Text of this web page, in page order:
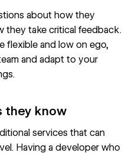
about how they
they take critical feedback.
flexible and low on ego,
and adapt to your
they know
services that can
Having a developer who